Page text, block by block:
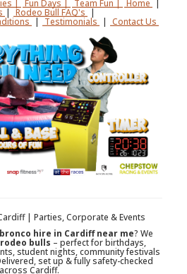
| Fun Days | Team Fun | Home |
| Rodeo Bull FAQ's |
| Testimonials | Contact Us
| Parties, Corporate & Events
hire in Cardiff near me? We
bulls – perfect for birthdays,
student nights, community festivals
set up & fully safety-checked
across Cardiff.